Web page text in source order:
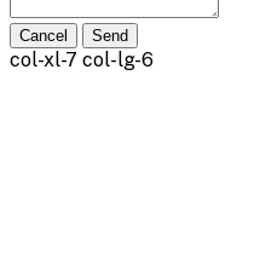
Cancel Send
col-xl-7 col-lg-6